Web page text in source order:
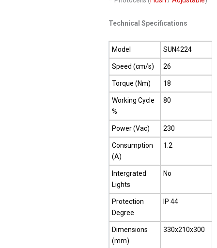
Technical Specifications
Model SUN4224
Speed (cm/s) 26
Torque (Nm) 18
Working Cycle
%
80
Power (Vac) 230
Consumption
(A)
1.2
Intergrated
Lights
No
Protection
Degree
IP 44
Dimensions
(mm)
330x210x300